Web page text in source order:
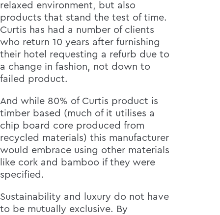
relaxed environment, but also
products that stand the test of time.
Curtis has had a number of clients
who return 10 years after furnishing
their hotel requesting a refurb due to
a change in fashion, not down to
failed product.
And while 80% of Curtis product is
timber based (much of it utilises a
chip board core produced from
recycled materials) this manufacturer
would embrace using other materials
like cork and bamboo if they were
specified.
Sustainability and luxury do not have
to be mutually exclusive. By